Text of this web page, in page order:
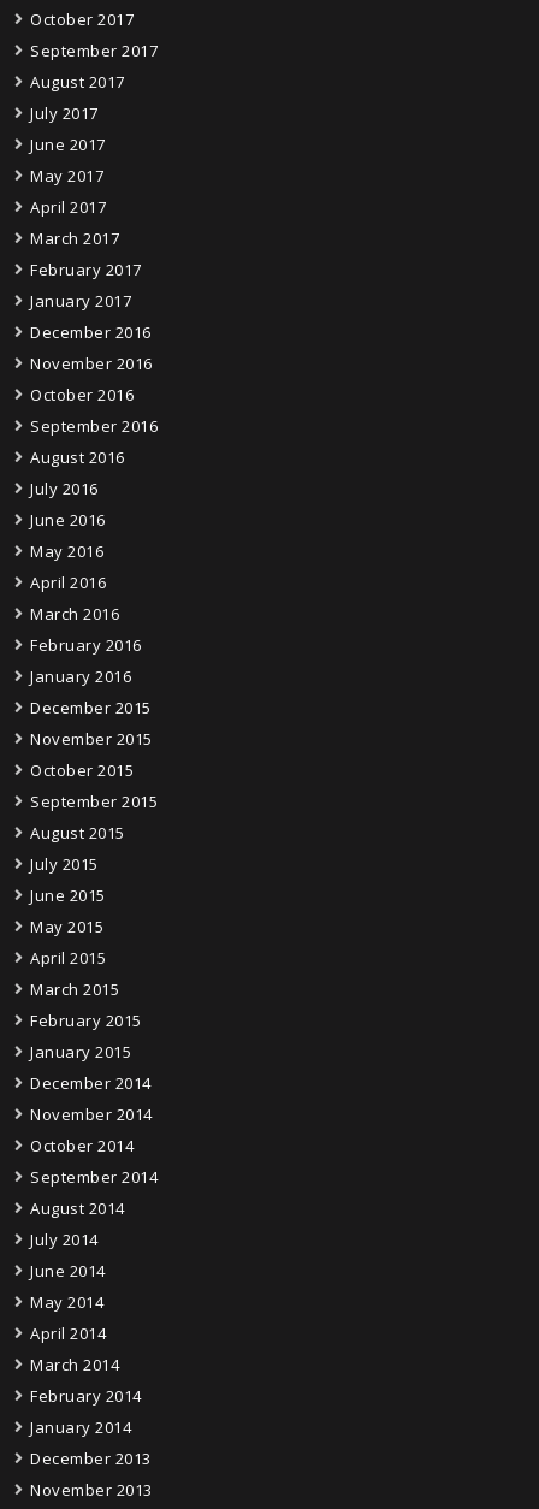
October 2017
September 2017
August 2017
July 2017
June 2017
May 2017
April 2017
March 2017
February 2017
January 2017
December 2016
November 2016
October 2016
September 2016
August 2016
July 2016
June 2016
May 2016
April 2016
March 2016
February 2016
January 2016
December 2015
November 2015
October 2015
September 2015
August 2015
July 2015
June 2015
May 2015
April 2015
March 2015
February 2015
January 2015
December 2014
November 2014
October 2014
September 2014
August 2014
July 2014
June 2014
May 2014
April 2014
March 2014
February 2014
January 2014
December 2013
November 2013